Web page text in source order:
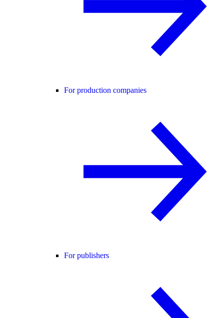
For production companies
For publishers